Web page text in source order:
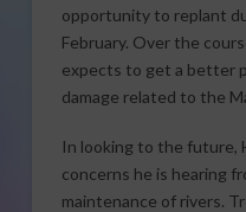
opportunity to replant
February. Over the
expects to get a better
damage related to the
In looking to the future,
concerns he is hearing
maintenance of rivers.